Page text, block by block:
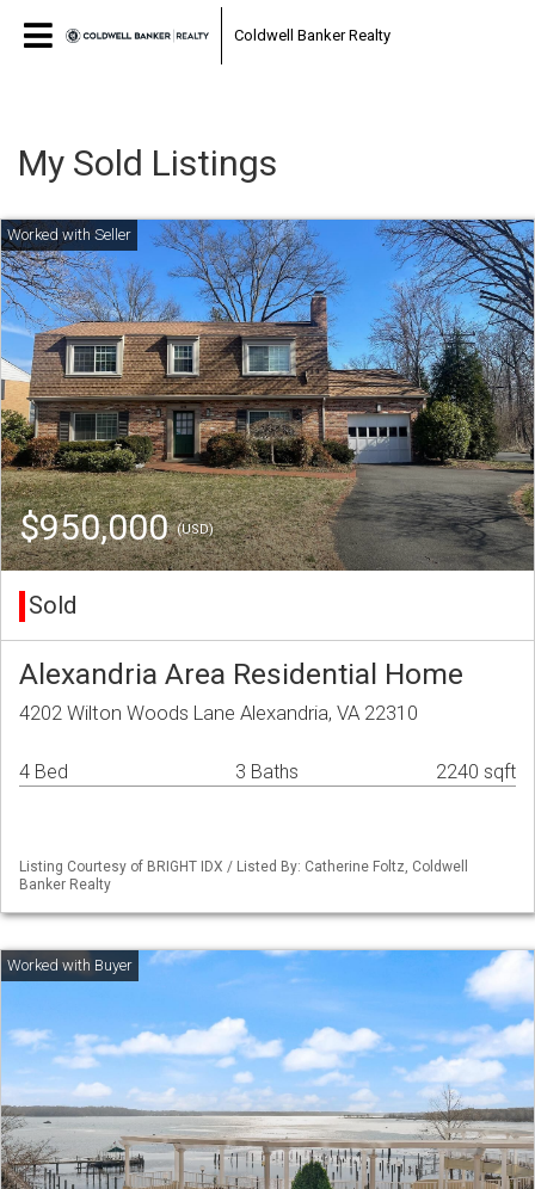
Coldwell Banker Realty
My Sold Listings
$950,000(USD)
Sold
Alexandria Area Residential Home
4202 Wilton Woods Lane Alexandria, VA 22310
4 Bed 3 Baths 2240 sqft
Listing Courtesy of BRIGHT IDX / Listed By: Catherine Foltz, Coldwell
Banker Realty